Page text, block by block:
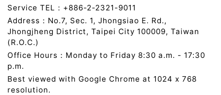
Service TEL：+886-2-2321-9011
Address：No.7, Sec. 1, Jhongsiao E. Rd.,
Jhongjheng District, Taipei City 100009, Taiwan
(R.O.C.)
Office Hours：Monday to Friday 8:30 a.m. - 17:30
p.m.
Best viewed with Google Chrome at 1024 x 768
resolution.